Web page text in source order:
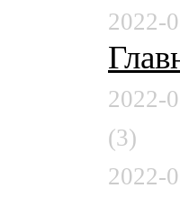
2022-
2022-
(3)
2022-